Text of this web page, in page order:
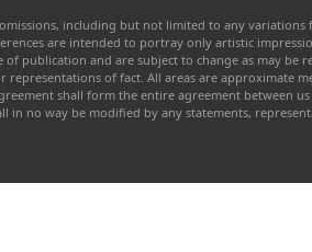
including but not limited to any variations
are intended to portray only artistic
publication and are subject to change as may be
of fact. All areas are approximate
shall form the entire agreement between
in no way be modified by any statements,